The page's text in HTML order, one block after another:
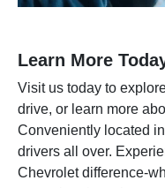
Learn More
Visit us today to
drive, or learn more
Conveniently located
drivers all over.
Chevrolet difference-